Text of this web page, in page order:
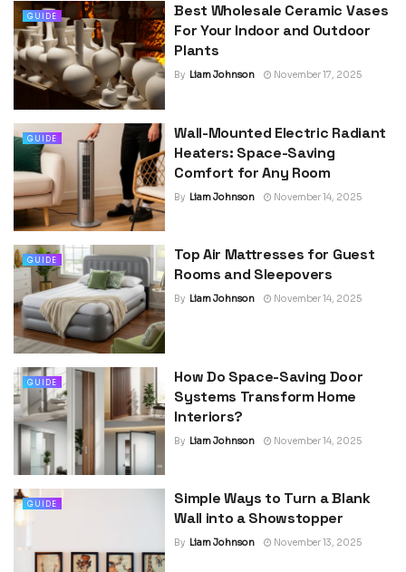
GUIDE
Best Wholesale Ceramic Vases
For Your Indoor and Outdoor
Plants
By Liam Johnson November 17, 2025
GUIDE
Wall-Mounted Electric Radiant
Heaters: Space-Saving
Comfort for Any Room
By Liam Johnson November 14, 2025
GUIDE
Top Air Mattresses for Guest
Rooms and Sleepovers
By Liam Johnson November 14, 2025
GUIDE
How Do Space-Saving Door
Systems Transform Home
Interiors?
By Liam Johnson November 14, 2025
GUIDE
Simple Ways to Turn a Blank
Wall into a Showstopper
By Liam Johnson November 13, 2025